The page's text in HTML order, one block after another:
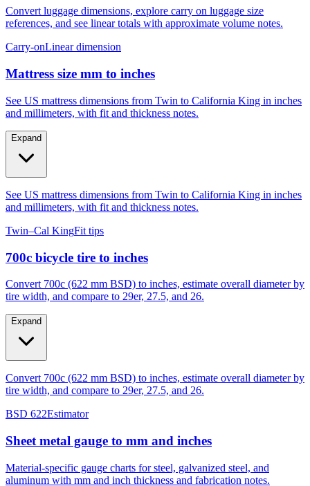
references, and see linear totals with approximate volume notes.
Carry-onLinear dimension
Mattress size mm to inches
and millimeters, with fit and thickness notes.
Expand
and millimeters, with fit and thickness notes.
Twin–Cal King Fit tips
700c bicycle tire to inches
tire width, and compare to 29er, 27.5, and 26.
Expand
tire width, and compare to 29er, 27.5, and 26.
BSD 622Estimator
Sheet metal gauge to mm and inches